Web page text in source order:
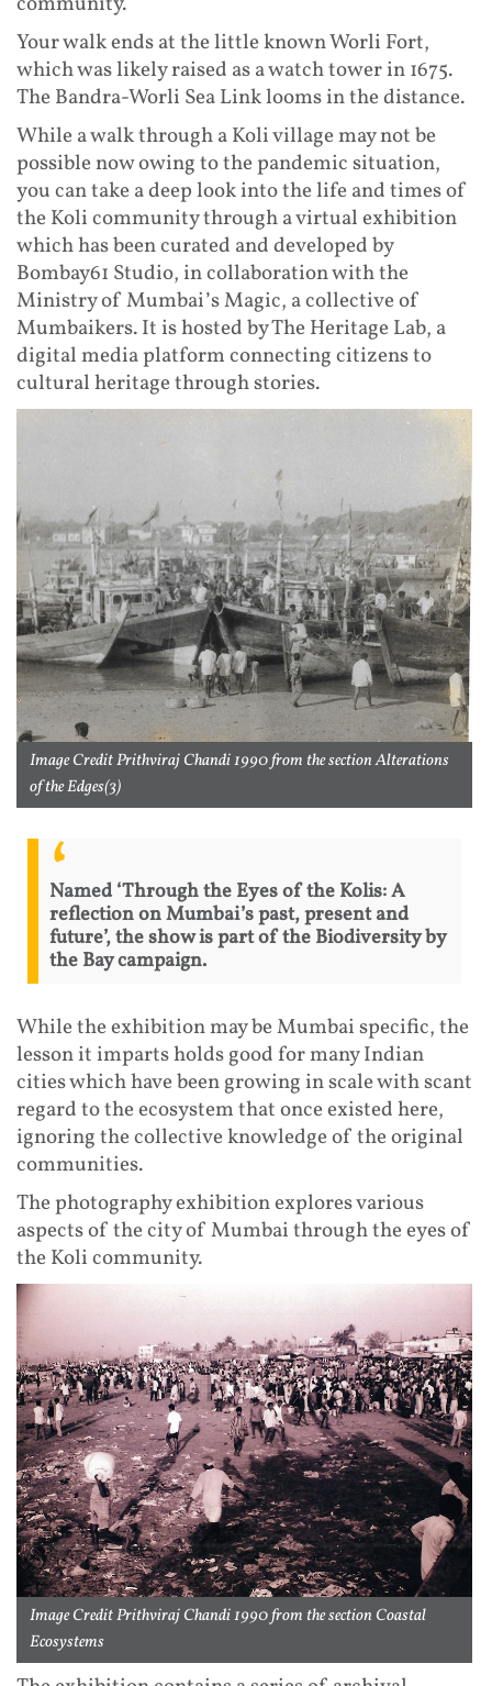
Your walk ends at the little known Worli Fort,
which was likely raised as a watch tower in 1675.
The Bandra-Worli Sea Link looms in the distance.
While a walk through a Koli village may not be
possible now owing to the pandemic situation,
you can take a deep look into the life and times of
the Koli community through a virtual exhibition
which has been curated and developed by
Bombay61 Studio, in collaboration with the
Ministry of Mumbai’s Magic, a collective of
Mumbaikers. It is hosted by The Heritage Lab, a
digital media platform connecting citizens to
cultural heritage through stories.
Image Credit Prithviraj Chandi 1990 from the section Alterations
of the Edges(3)
Named ‘Through the Eyes of the Kolis: A
reflection on Mumbai’s past, present and
future’, the show is part of the Biodiversity by
the Bay campaign.
While the exhibition may be Mumbai specific, the
lesson it imparts holds good for many Indian
cities which have been growing in scale with scant
regard to the ecosystem that once existed here,
ignoring the collective knowledge of the original
communities.
The photography exhibition explores various
aspects of the city of Mumbai through the eyes of
the Koli community.
Image Credit Prithviraj Chandi 1990 from the section Coastal
Ecosystems